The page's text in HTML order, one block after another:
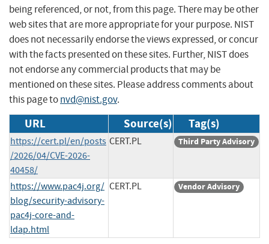
being referenced, or not, from this page. There may be other
web sites that are more appropriate for your purpose. NIST
does not necessarily endorse the views expressed, or concur
with the facts presented on these sites. Further, NIST does
not endorse any commercial products that may be
mentioned on these sites. Please address comments about
this page tonvd@nist.gov.
URL Source(s) Tag(s)
https://cert.pl/en/posts
/2026/04/CVE-2026-
40458/
CERT.PL Third Party Advisory
https://www.pac4j.org/
blog/security-advisory-
pac4j-core-and-
ldap.html
CERT.PL Vendor Advisory